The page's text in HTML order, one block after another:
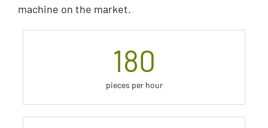
machine on the market.
180
pieces per hour